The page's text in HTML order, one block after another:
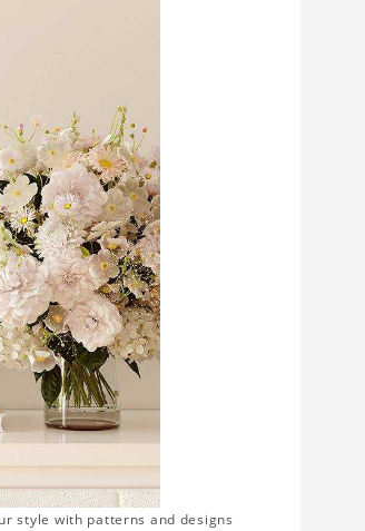
style with patterns and designs